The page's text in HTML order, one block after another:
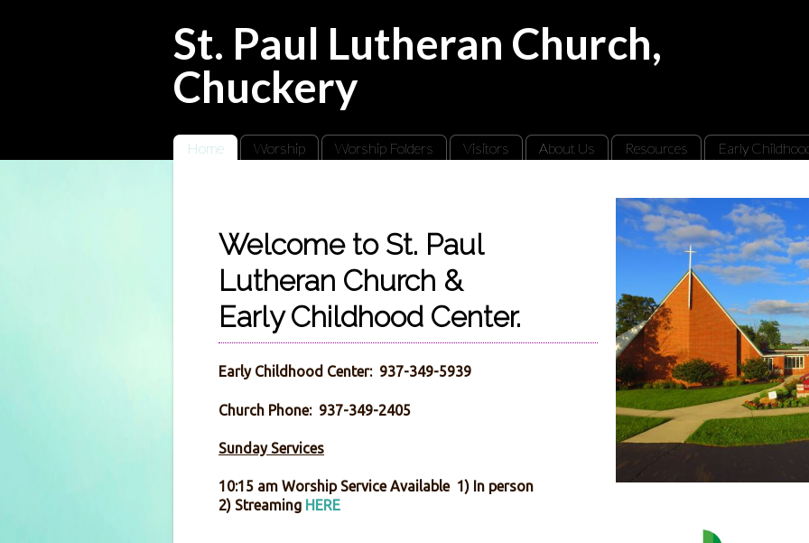
St. Paul Lutheran Church,
Chuckery
Home Worship Worship Folders Visitors About Us Resources Early
Welcome to St. Paul
Lutheran Church &
Early Childhood Center.
Early Childhood Center: 937-349-5939
Church Phone: 937-349-2405
Sunday Services
10:15 am Worship Service Available 1) In person
2) Streaming HERE